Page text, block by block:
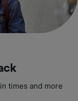
times and more